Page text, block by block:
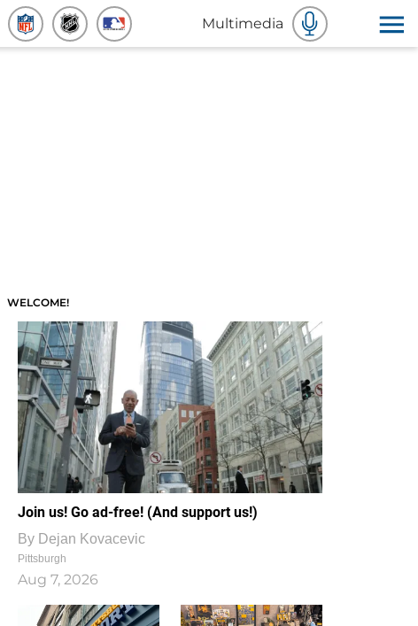
Multimedia
WELCOME!
Join us! Go ad-free! (And support us!)
By Dejan Kovacevic
Pittsburgh
Aug 7, 2026